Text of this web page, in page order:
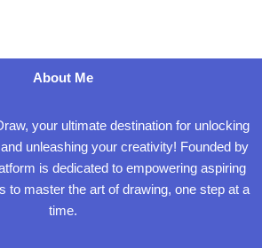
About Me
your ultimate destination for unlocking
unleashing your creativity! Founded by
is dedicated to empowering aspiring
to master the art of drawing, one step at a
time.